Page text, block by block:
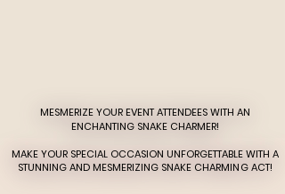
MESMERIZE YOUR EVENT ATTENDEES WITH AN
ENCHANTING SNAKE CHARMER!
MAKE YOUR SPECIAL OCCASION UNFORGETTABLE WITH A
STUNNING AND MESMERIZING SNAKE CHARMING ACT!
MESMERIZE YOUR EVENT ATTENDEES WITH AN
ENCHANTING SNAKE CHARMER!
MAKE YOUR SPECIAL OCCASION UNFORGETTABLE WITH A
STUNNING AND MESMERIZING SNAKE CHARMING ACT!